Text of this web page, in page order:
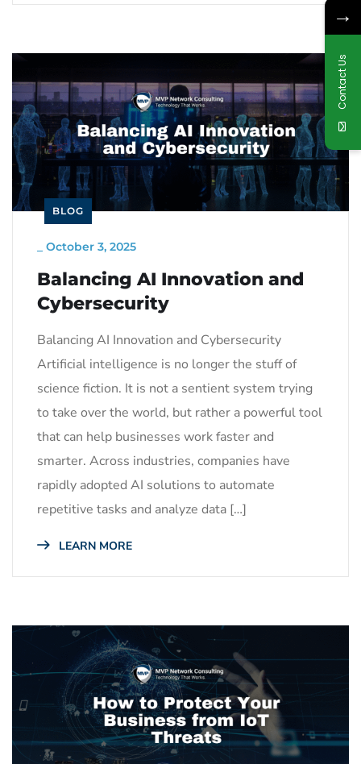
BLOG
October 3, 2025
Balancing AI Innovation and
Cybersecurity
Balancing AI Innovation and Cybersecurity
Artificial intelligence is no longer the stuff of
science fiction. It is not a sentient system trying
to take over the world, but rather a powerful tool
that can help businesses work faster and
smarter. Across industries, companies have
rapidly adopted AI solutions to automate
repetitive tasks and analyze data […]
LEARN MORE
→
Contact Us